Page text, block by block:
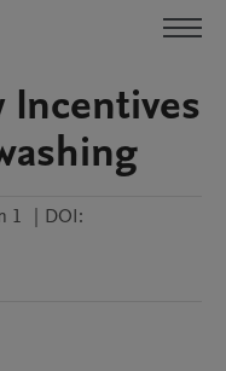
Incentives
1 | DOI: